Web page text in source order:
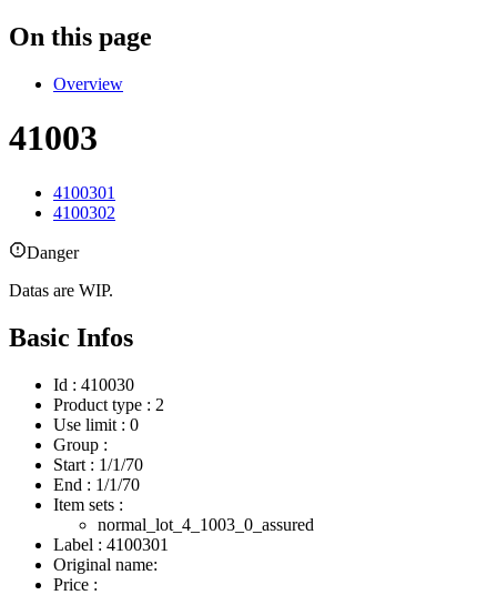
On this page
Overview
41003
4100301
4100302
Danger
Datas are WIP.
Basic Infos
Id : 410030
Product type : 2
Use limit : 0
Group :
Start : 1/1/70
End : 1/1/70
Item sets :
normal_lot_4_1003_0_assured
Label : 4100301
Original name:
Price :